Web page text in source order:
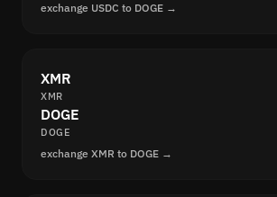
exchange USDC to DOGE →
XMR
XMR
DOGE
DOGE
exchange XMR to DOGE →